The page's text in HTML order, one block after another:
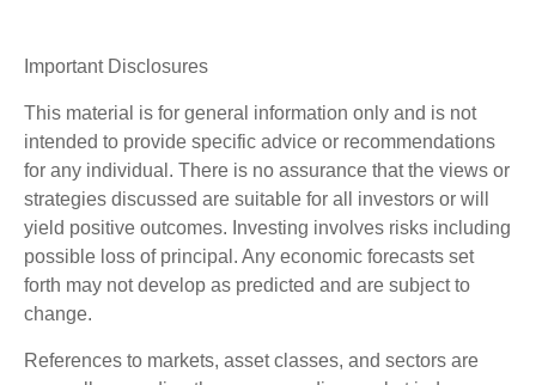
Important Disclosures
This material is for general information only and is not
intended to provide specific advice or recommendations
for any individual. There is no assurance that the views or
strategies discussed are suitable for all investors or will
yield positive outcomes. Investing involves risks including
possible loss of principal. Any economic forecasts set
forth may not develop as predicted and are subject to
change.
References to markets, asset classes, and sectors are